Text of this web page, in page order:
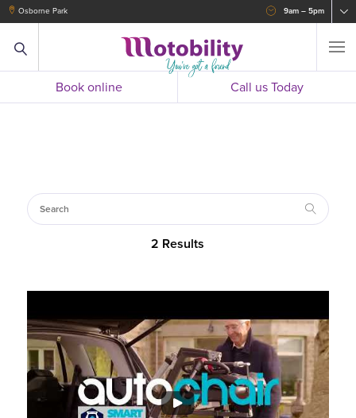
Osborne Park 9am – 5pm
Book online Call us Today
2 Results